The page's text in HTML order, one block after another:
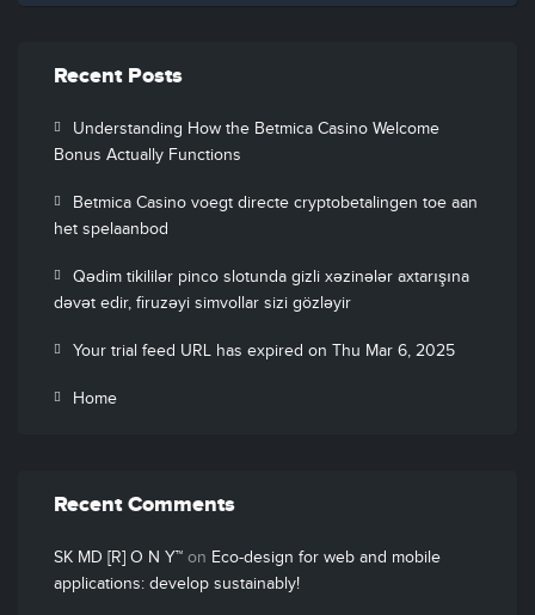
Recent Posts
Understanding How the Betmica Casino Welcome
Bonus Actually Functions
Betmica Casino voegt directe cryptobetalingen toe aan
het spelaanbod
Qədim tikililər pinco slotunda gizli xəzinələr axtarışına
dəvət edir, firuzəyi simvollar sizi gözləyir
Your trial feed URL has expired on Thu Mar 6, 2025
Home
Recent Comments
SK MD [R] O N Y™ on Eco-design for web and mobile
applications: develop sustainably!